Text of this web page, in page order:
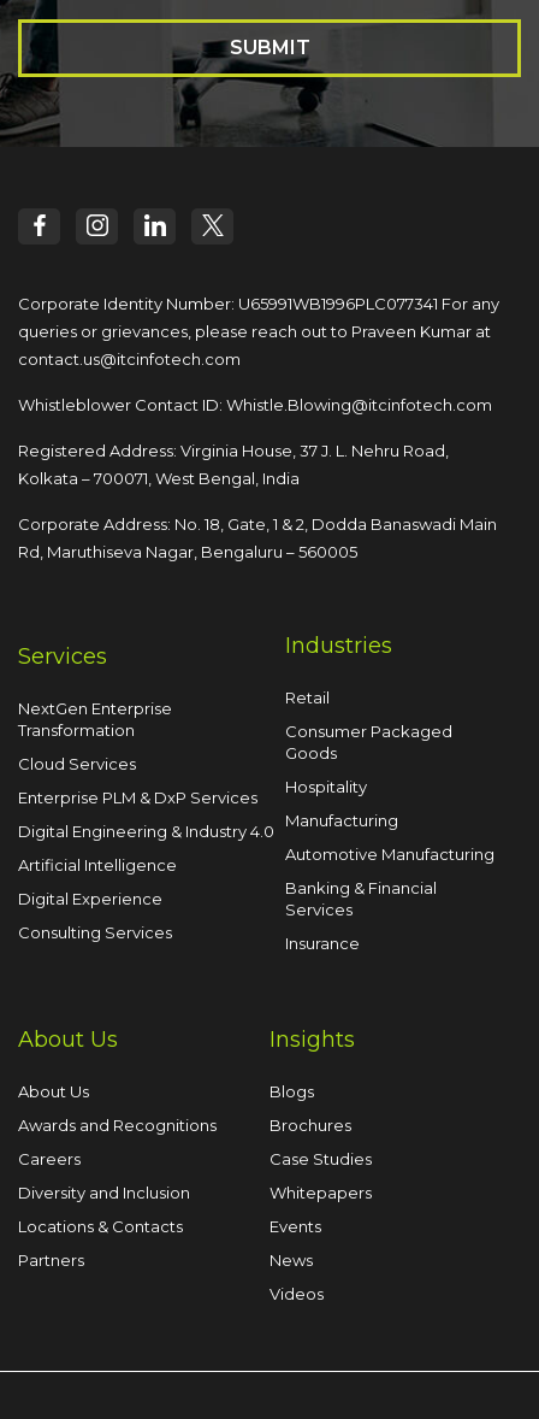
SUBMIT
Corporate Identity Number: U65991WB1996PLC077341 For any
queries or grievances, please reach out to Praveen Kumar at
contact.us@itcinfotech.com
Whistleblower Contact ID: Whistle.Blowing@itcinfotech.com
Registered Address: Virginia House, 37 J. L. Nehru Road,
Kolkata – 700071, West Bengal, India
Corporate Address: No. 18, Gate, 1 & 2, Dodda Banaswadi Main
Rd, Maruthiseva Nagar, Bengaluru – 560005
Services
NextGen Enterprise
Transformation
Cloud Services
Enterprise PLM & DxP Services
Digital Engineering & Industry 4.0
Artificial Intelligence
Digital Experience
Consulting Services
Industries
Retail
Consumer Packaged
Goods
Hospitality
Manufacturing
Automotive Manufacturing
Banking & Financial
Services
Insurance
About Us
About Us
Awards and Recognitions
Careers
Diversity and Inclusion
Locations & Contacts
Partners
Insights
Blogs
Brochures
Case Studies
Whitepapers
Events
News
Videos